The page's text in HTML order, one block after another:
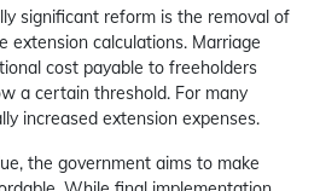
significant reform is the removal of
extension calculations. Marriage
cost payable to freeholders
a certain threshold. For many
increased extension expenses.
the government aims to make